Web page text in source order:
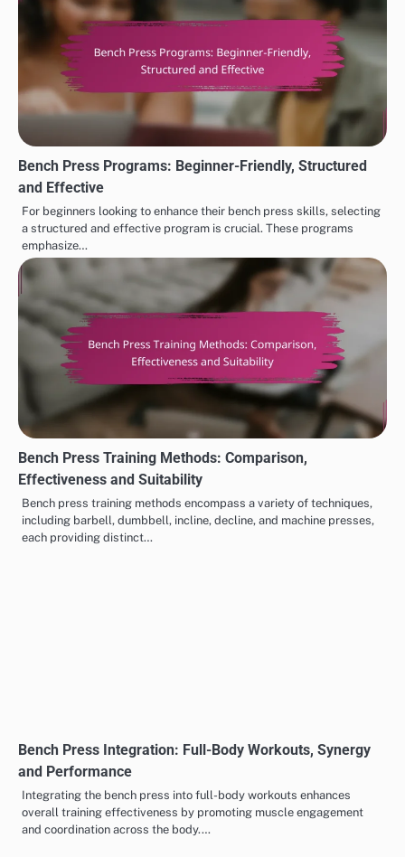
Bench Press Programs: Beginner-Friendly, Structured
and Effective
For beginners looking to enhance their bench press skills, selecting
a structured and effective program is crucial. These programs
emphasize…
Bench Press Training Methods: Comparison,
Effectiveness and Suitability
Bench press training methods encompass a variety of techniques,
including barbell, dumbbell, incline, decline, and machine presses,
each providing distinct…
Bench Press Integration: Full-Body Workouts, Synergy
and Performance
Integrating the bench press into full-body workouts enhances
overall training effectiveness by promoting muscle engagement
and coordination across the body.…